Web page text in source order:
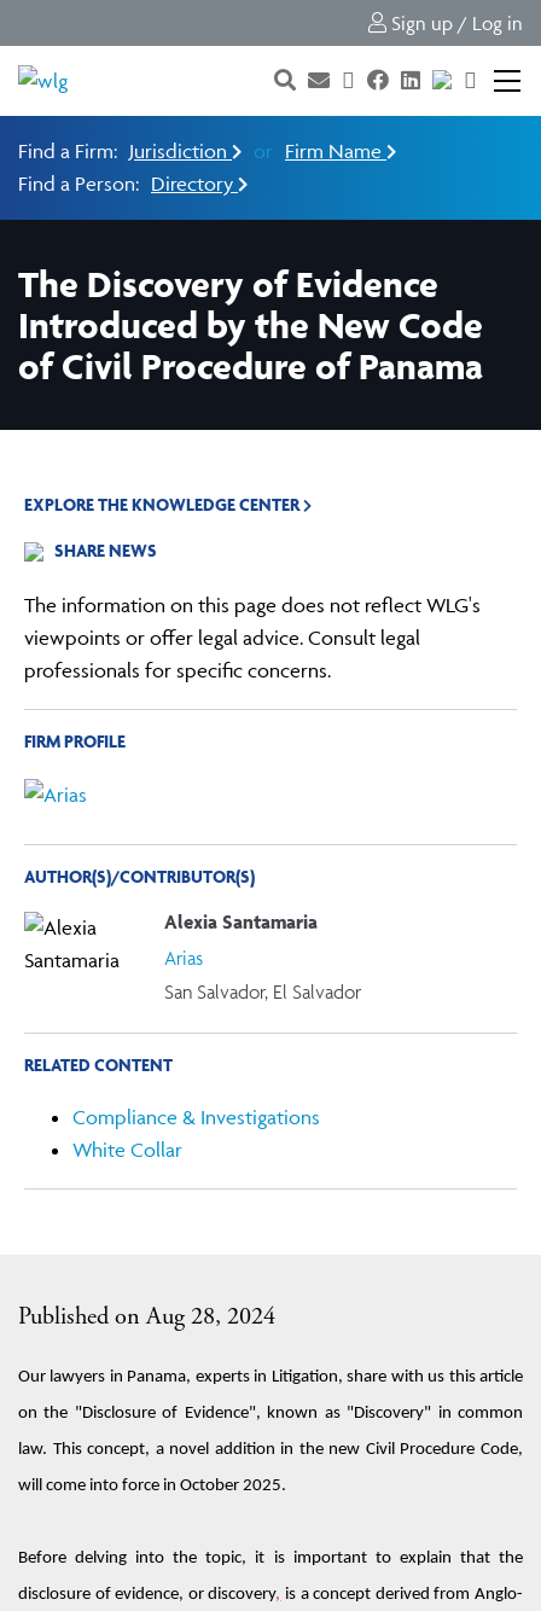
Sign up / Log in
Find a Firm: Jurisdiction or Firm Name
Find a Person: Directory
The Discovery of Evidence
Introduced by the New Code
of Civil Procedure of Panama
Published on Aug 28, 2024
Our lawyers in Panama, experts in Litigation, share with us this article
on the "Disclosure of Evidence", known as " Discovery" in common
law. This concept, a novel addition in the new Civil Procedure Code,
will come into force in October 2025.
Beforedelving into the topic, it is important to explain that the
disclosure of evidence, or discovery, is aconcept derived from Anglo-
EXPLORE THE KNOWLEDGE CENTER
SHARE NEWS
The information on this page does not reflect WLG's
viewpoints or offer legal advice. Consult legal
professionals for specific concerns.
FIRM PROFILE
AUTHOR(S)/CONTRIBUTOR(S)
Alexia Santamaria
Arias
San Salvador, El Salvador
RELATED CONTENT
Compliance & Investigations
White Collar